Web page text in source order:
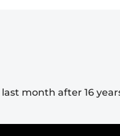
month after 16